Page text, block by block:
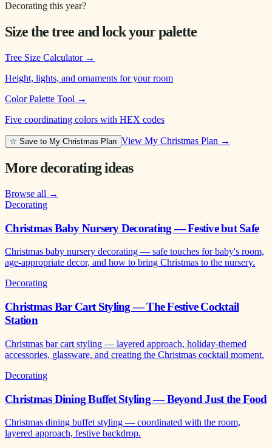
Decorating this year?
Size the tree and lock your palette
Tree Size Calculator→
Height, lights, and ornaments for your room
Color Palette Tool →
Five coordinating colors with HEX codes
☆ Save to My Christmas Plan View My Christmas Plan →
More decorating ideas
Browse all →
Decorating
Christmas Baby Nursery Decorating — Festive but Safe
Christmas baby nursery decorating — safe touches for baby's room,
age-appropriate decor, and how to bring Christmas to the nursery.
Decorating
Christmas Bar Cart Styling — The Festive Cocktail
Station
Christmas bar cart styling — layered approach, holiday-themed
accessories, glassware, and creating the Christmas cocktail moment.
Decorating
Christmas Dining Buffet Styling — Beyond Just the Food
Christmas dining buffet styling — coordinated with the room,
layered approach, festive backdrop.